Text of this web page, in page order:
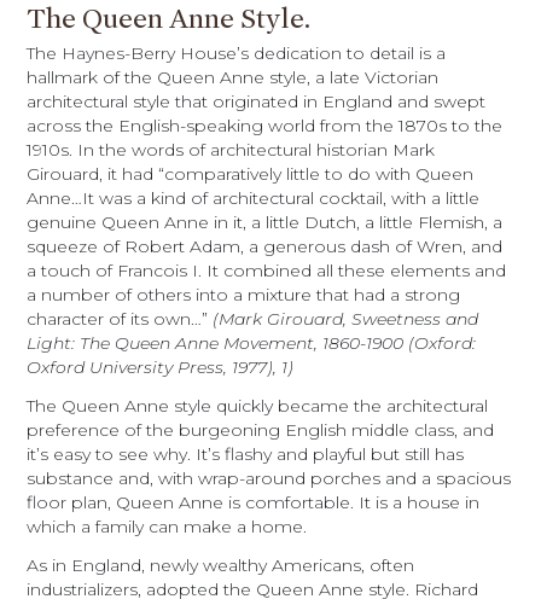
The Queen Anne Style.
The Haynes-Berry House’s dedication to detail is a
hallmark of the Queen Anne style, a late Victorian
architectural style that originated in England and swept
across the English-speaking world from the 1870s to the
1910s. In the words of architectural historian Mark
Girouard, it had “comparatively little to do with Queen
Anne…It was a kind of architectural cocktail, with a little
genuine Queen Anne in it, a little Dutch, a little Flemish, a
squeeze of Robert Adam, a generous dash of Wren, and
a touch of Francois I. It combined all these elements and
a number of others into a mixture that had a strong
character of its own…” (Mark Girouard, Sweetness and
Light: The Queen Anne Movement, 1860-1900 (Oxford:
Oxford University Press, 1977), 1)
The Queen Anne style quickly became the architectural
preference of the burgeoning English middle class, and
it’s easy to see why. It’s flashy and playful but still has
substance and, with wrap-around porches and a spacious
floor plan, Queen Anne is comfortable. It is a house in
which a family can make a home.
As in England, newly wealthy Americans, often
industrializers, adopted the Queen Anne style. Richard